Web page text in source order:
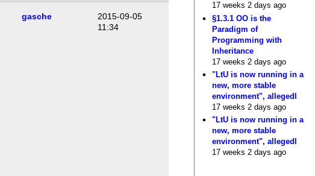
gasche
2015-09-05
11:34
17 weeks 2 days ago
§1.3.1 OO is the
Paradigm of
Programming with
Inheritance
17 weeks 2 days ago
"LtU is now running in a
new, more stable
environment", allegedl
17 weeks 2 days ago
"LtU is now running in a
new, more stable
environment", allegedl
17 weeks 2 days ago